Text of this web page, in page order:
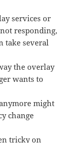
services or
responding,
take several
the overlay
wants to
might
change
tricky on